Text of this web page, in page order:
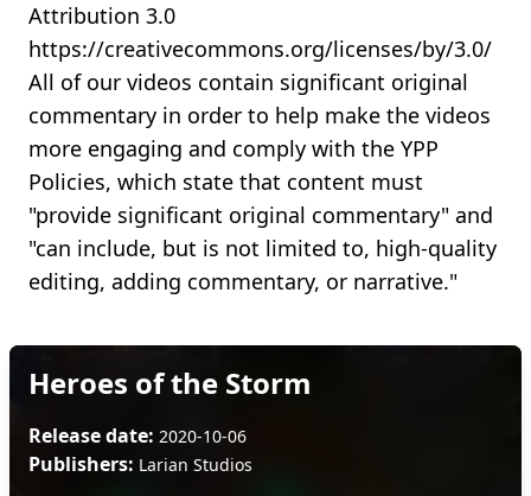
Attribution 3.0
https://creativecommons.org/licenses/by/3.0/
All of our videos contain significant original
commentary in order to help make the videos
more engaging and comply with the YPP
Policies, which state that content must
"provide significant original commentary" and
"can include, but is not limited to, high-quality
editing, adding commentary, or narrative."
Heroes of the Storm
Release date: 2020-10-06
Publishers: Larian Studios